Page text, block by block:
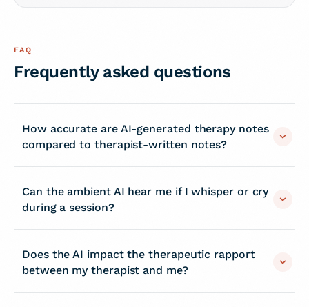
FAQ
Frequently asked questions
How accurate are AI-generated therapy notes
compared to therapist-written notes?
Can the ambient AI hear me if I whisper or cry
during a session?
Does the AI impact the therapeutic rapport
between my therapist and me?